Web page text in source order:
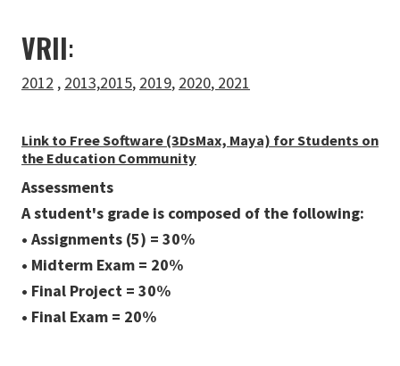
VRII:
2012 , 2013,2015, 2019, 2020, 2021
Link to Free Software (3DsMax, Maya) for Students on
the Education Community
Assessments
A student's grade is composed of the following:
• Assignments (5) = 30%
• Midterm Exam = 20%
• Final Project = 30%
• Final Exam = 20%